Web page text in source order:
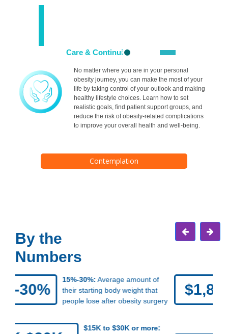
Care & Continuity
No matter where you are in your personal
obesity journey, you can make the most of your
life by taking control of your outlook and making
healthy lifestyle choices. Learn how to set
realistic goals, find patient support groups, and
reduce the risk of obesity-related complications
to improve your overall health and well-being.
By the
Numbers
$1,861
$1,861:Average extra cost of
medical care per year for Americans
who have obesity, compared with